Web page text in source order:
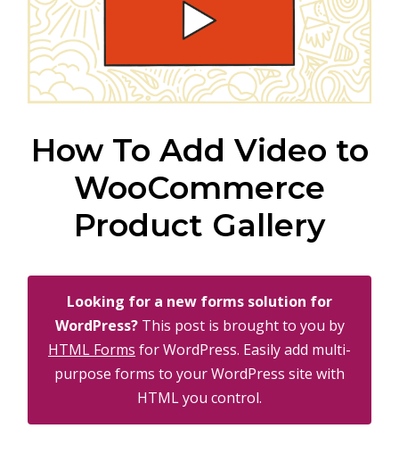
How To Add Video to
WooCommerce
Product Gallery
Looking for a new forms solution for
WordPress?This post is brought to you by
HTML Forms for WordPress. Easily add multi-
purpose forms to your WordPress site with
HTML you control.